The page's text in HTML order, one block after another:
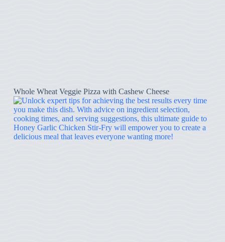
Whole Wheat Veggie Pizza with Cashew Cheese